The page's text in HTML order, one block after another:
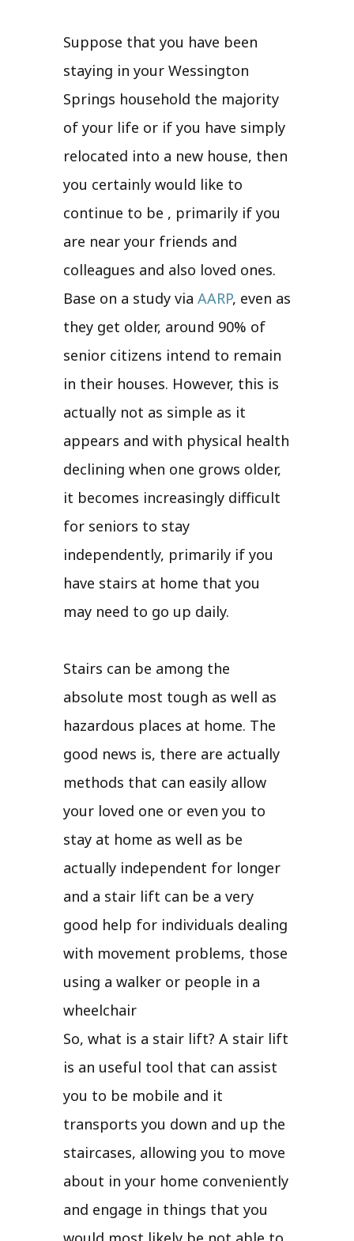
Suppose that you have been
staying in your Wessington
Springs household the majority
of your life or if you have simply
relocated into a new house, then
you certainly would like to
continue to be , primarily if you
are near your friends and
colleagues and also loved ones.
Base on a study via AARP, even as
they get older, around 90% of
senior citizens intend to remain
in their houses. However, this is
actually not as simple as it
appears and with physical health
declining when one grows older,
it becomes increasingly difficult
for seniors to stay
independently, primarily if you
have stairs at home that you
may need to go up daily.
Stairs can be among the
absolute most tough as well as
hazardous places at home. The
good news is, there are actually
methods that can easily allow
your loved one or even you to
stay at home as well as be
actually independent for longer
and a stair lift can be a very
good help for individuals dealing
with movement problems, those
using a walker or people in a
wheelchair
So, what is a stair lift? A stair lift
is an useful tool that can assist
you to be mobile and it
transports you down and up the
staircases, allowing you to move
about in your home conveniently
and engage in things that you